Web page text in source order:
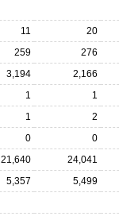
11 20
259 276
3,194 2,166
1 1
1 2
0 0
21,640 24,041
5,357 5,499